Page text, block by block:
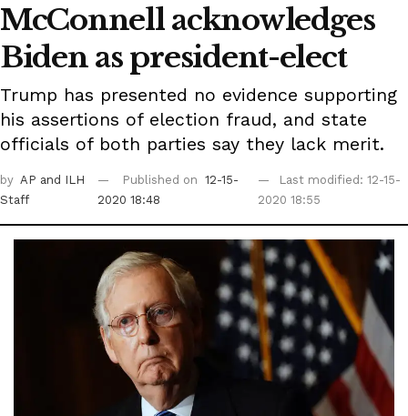
McConnell acknowledges
Biden as president-elect
Trump has presented no evidence supporting
his assertions of election fraud, and state
officials of both parties say they lack merit.
by AP and ILH
Staff
Published on
12-15-
2020 18:48
Last modified: 12-15-
2020 18:55